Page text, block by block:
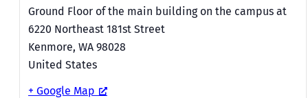
Ground Floor of the main building on the campus at
6220 Northeast 181st Street
Kenmore, WA 98028
United States
+ Google Map